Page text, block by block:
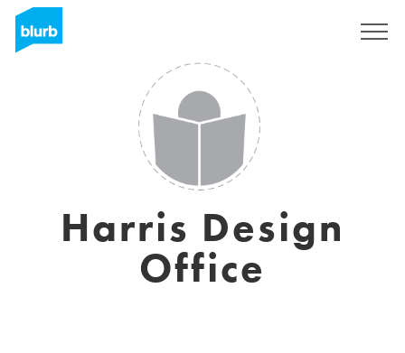
Harris Design
Office